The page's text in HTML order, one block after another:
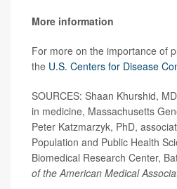
More information
For more on the importance of
the U.S. Centers for Disease
SOURCES: Shaan Khurshid,
in medicine, Massachusetts
Peter Katzmarzyk, PhD,
Population and Public Health
Biomedical Research Center,
of the American Medical